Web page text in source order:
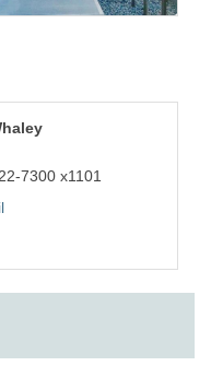
7300 x1101